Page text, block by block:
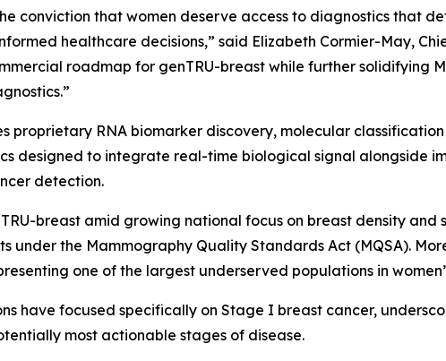
conviction that women deserve access to diagnostics that
healthcare decisions,” said Elizabeth Cormier-May,
roadmap for genTRU-breast while further solidifying
proprietary RNA biomarker discovery, molecular
designed to integrate real-time biological signal alongside
detection.
breast amid growing national focus on breast density
under the Mammography Quality Standards Act (MQSA).
one of the largest underserved populations in
have focused specifically on Stage I breast cancer,
most actionable stages of disease.